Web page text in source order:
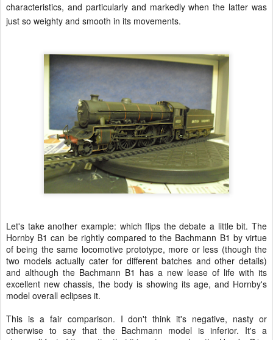
characteristics, and particularly and markedly when the latter was
just so weighty and smooth in its movements.
Let's take another example: which flips the debate a little bit. The
Hornby B1 can be rightly compared to the Bachmann B1 by virtue
of being the same locomotive prototype, more or less (though the
two models actually cater for different batches and other details)
and although the Bachmann B1 has a new lease of life with its
excellent new chassis, the body is showing its age, and Hornby's
model overall eclipses it.
This is a fair comparison. I don't think it's negative, nasty or
otherwise to say that the Bachmann model is inferior. It's a